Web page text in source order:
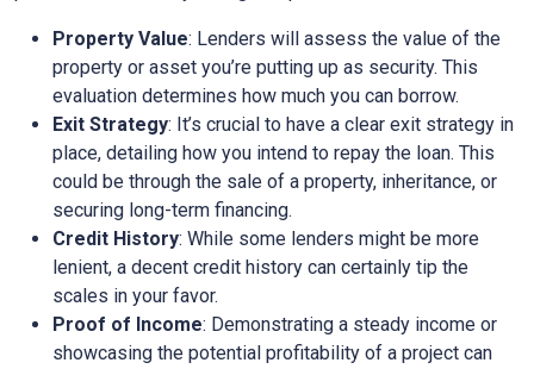
Property Value: Lenders will assess the value of the
property or asset you’re putting up as security. This
evaluation determines how much you can borrow.
Exit Strategy: It’s crucial to have a clear exit strategy in
place, detailing how you intend to repay the loan. This
could be through the sale of a property, inheritance, or
securing long-term financing.
Credit History: While some lenders might be more
lenient, a decent credit history can certainly tip the
scales in your favor.
Proof of Income: Demonstrating a steady income or
showcasing the potential profitability of a project can